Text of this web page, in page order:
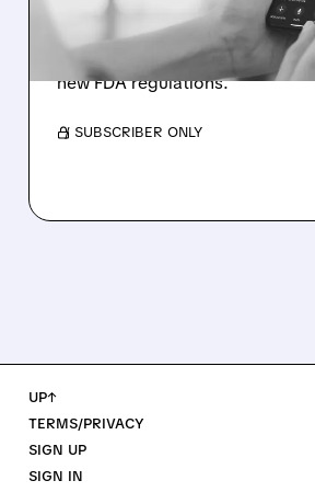
Bank of America raises
$82 target as pharma
spending from consumers to
new FDA regulations.
/ SUBSCRIBER ONLY
UP↑
TERMS/PRIVACY
SIGN UP
SIGN IN